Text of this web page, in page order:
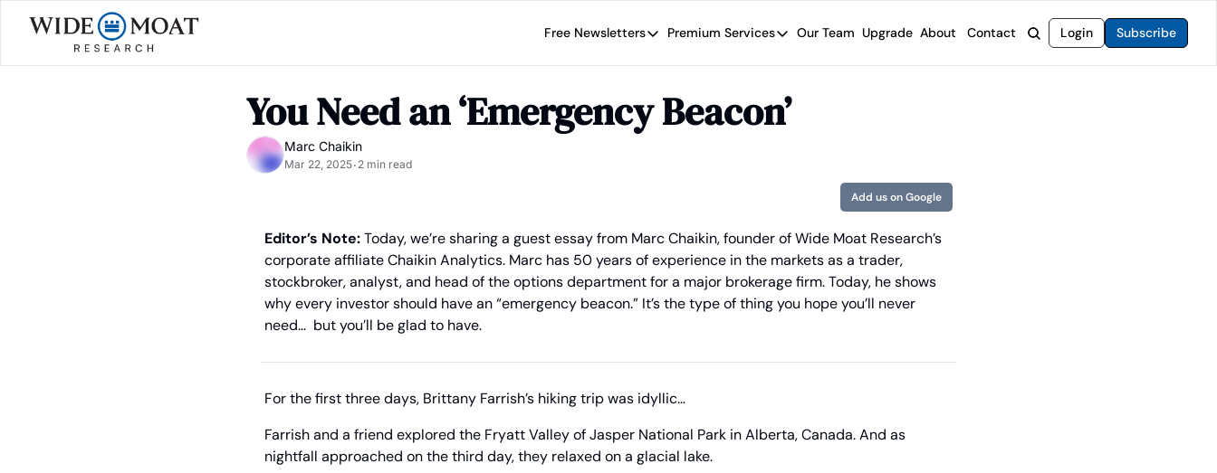
Free Newsletters
Free Newsletters
Brad Thomas' road map designed to steer you toward financial freedom.
Premium Services
Premium Services
The Wide Moat Letter
Proven income stocks built to endure any market.
Wide Moat Unlimited
Access to all of our premium product.
Our Team Upgrade About Contact Login Subscribe
You Need an ‘Emergency Beacon’
Marc Chaikin
Mar 22, 2025• 2 min read
Add us on Google
Editor’s Note: Today, we’re sharing a guest essay from Marc Chaikin, founder of Wide Moat Research’s
corporate affiliate Chaikin Analytics. Marc has 50 years of experience in the markets as a trader,
stockbroker, analyst, and head of the options department for a major brokerage firm. Today, he shows
why every investor should have an “emergency beacon.” It’s the type of thing you hope you’ll never
need…  but you’ll be glad to have.
For the first three days, Brittany Farrish’s hiking trip was idyllic…
Farrish and a friend explored the Fryatt Valley of Jasper National Park in Alberta, Canada. And as
nightfall approached on the third day, they relaxed on a glacial lake.